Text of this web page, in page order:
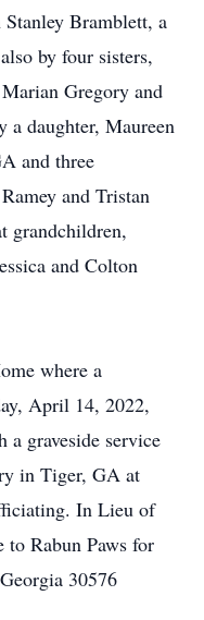
Bramblett, a
by four sisters,
Gregory and
a daughter, Maureen
and three
and Tristan
grandchildren,
and Colton
where a
April 14, 2022,
graveside service
in Tiger, GA at
In Lieu of
to Rabun Paws for
30576